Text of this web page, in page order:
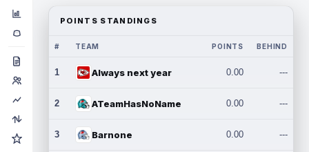
POINTS STANDINGS
# TEAM POINTS BEHIND
1 Always next year 0.00 ---
2 ATeamHasNoName 0.00 ---
3 Barnone 0.00 ---